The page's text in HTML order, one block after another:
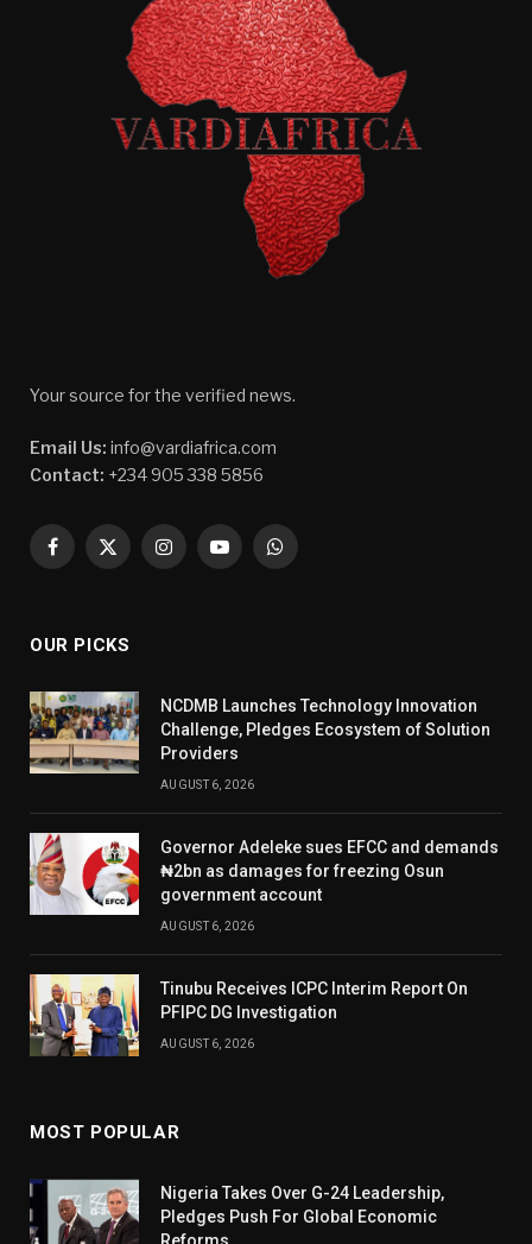
Your source for the verified news.
Email Us: info@vardiafrica.com
Contact: +234 905 338 5856
Facebook
X
InstagramYouTubeWhatsApp
OUR PICKS
NCDMB Launches Technology Innovation
Challenge, Pledges Ecosystem of Solution
Providers
AUGUST 6, 2026
Governor Adeleke sues EFCC and demands
₦2bn as damages for freezing Osun
government account
AUGUST 6, 2026
Tinubu Receives ICPC Interim Report On
PFIPC DG Investigation
AUGUST 6, 2026
MOST POPULAR
Nigeria Takes Over G-24 Leadership,
Pledges Push For Global Economic
Reforms